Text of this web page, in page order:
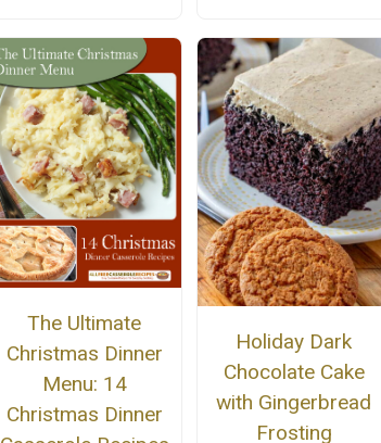
The Ultimate
Christmas Dinner
Menu: 14
Christmas Dinner
Holiday Dark
Chocolate Cake
with Gingerbread
Frosting